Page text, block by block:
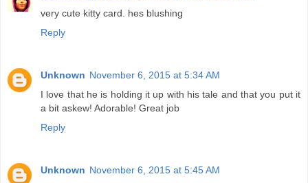
very cute kitty card. hes blushing
Reply
Unknown November 6, 2015 at 5:34 AM
I love that he is holding it up with his tale and that you put it
a bit askew! Adorable! Great job
Reply
Unknown November 6, 2015 at 5:45 AM